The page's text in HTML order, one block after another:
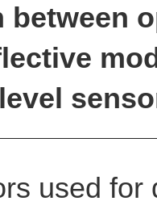
between
used for